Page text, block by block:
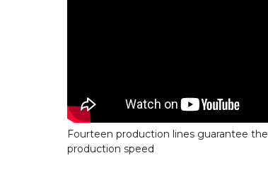
Fourteen production lines guarantee the
production speed